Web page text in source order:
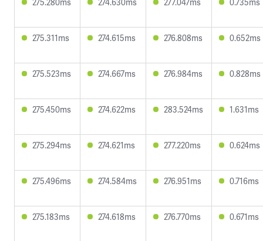
275.311ms 274.615ms 276.808ms 0.652ms
275.523ms 274.667ms 276.984ms 0.828ms
275.450ms 274.622ms 283.524ms 1.631ms
275.294ms 274.621ms 277.220ms 0.624ms
275.496ms 274.584ms 276.951ms 0.716ms
275.183ms 274.618ms 276.770ms 0.671ms